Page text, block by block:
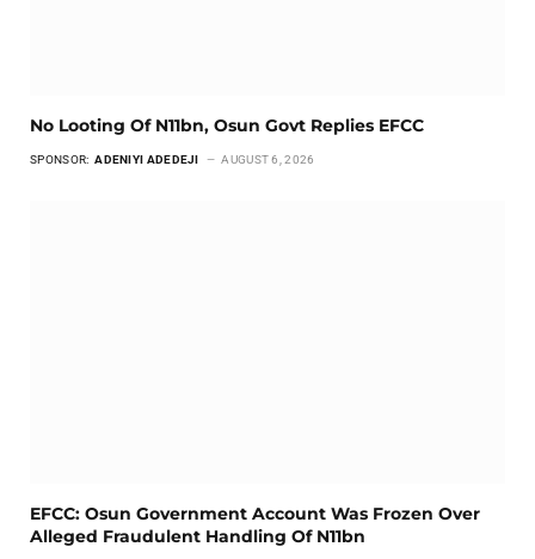
No Looting Of N11bn, Osun Govt Replies EFCC
SPONSOR: ADENIYI ADEDEJI AUGUST 6, 2026
EFCC: Osun Government Account Was Frozen Over
Alleged Fraudulent Handling Of N11bn